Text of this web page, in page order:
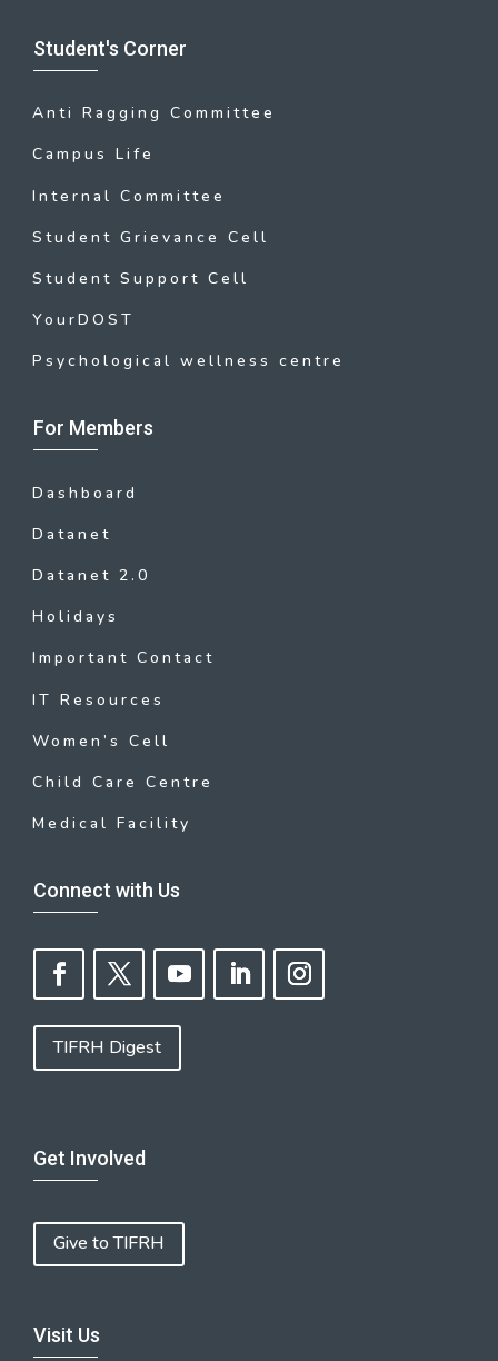
Student's Corner
Anti Ragging Committee
Campus Life
Internal Committee
Student Grievance Cell
Student Support Cell
YourDOST
Psychological wellness centre
For Members
Dashboard
Datanet
Datanet 2.0
Holidays
Important Contact
IT Resources
Women’s Cell
Child Care Centre
Medical Facility
Connect with Us
TIFRH Digest
Get Involved
Give to TIFRH
Visit Us